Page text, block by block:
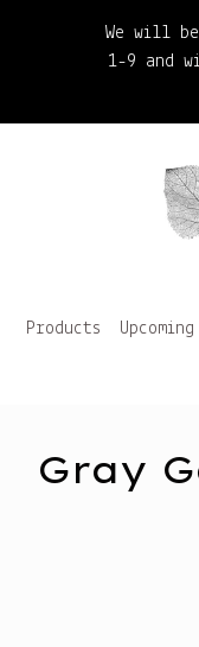
We will
1-9 and
Products
Gray